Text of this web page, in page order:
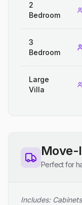
2
Bedroom
3
Bedroom
Large
Villa
Move-
Perfect for
Includes: